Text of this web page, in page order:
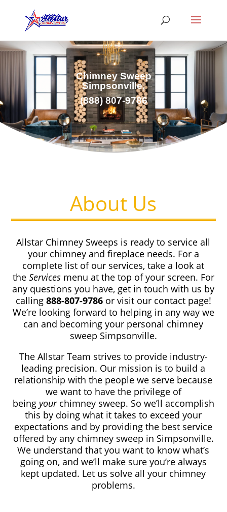
Chimney Sweep
Simpsonville,
(888) 807-9786
About Us
Allstar Chimney Sweeps is ready to service all
your chimney and fireplace needs. For a
complete list of our services, take a look at
theServices menu at the top of your screen. For
any questions you have, get in touch with us by
calling 888-807-9786 or visit our contact page!
We’re looking forward to helping in any way we
can and becoming your personal chimney
sweep Simpsonville.
The Allstar Team strives to provide industry-
leading precision. Our mission is to build a
relationship with the people we serve because
we want to have the privilege of
being yourchimney sweep. So we’ll accomplish
this by doing what it takes to exceed your
expectations and by providing the best service
offered by any chimney sweep in Simpsonville.
We understand that you want to know what’s
going on, and we’ll make sure you’re always
kept updated. Let us solve all your chimney
problems.